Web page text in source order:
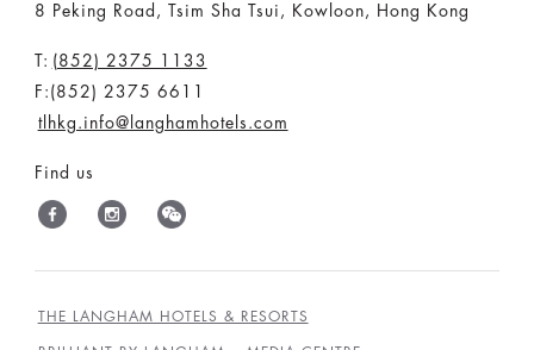
8 Peking Road, Tsim Sha Tsui, Kowloon, Hong Kong
T: (852) 2375 1133
F:(852) 2375 6611
tlhkg.info@langhamhotels.com
Find us
THE LANGHAM HOTELS & RESORTS